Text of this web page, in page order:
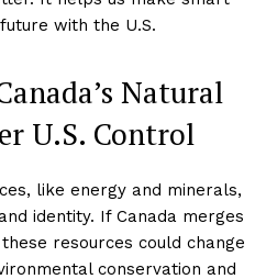
with the U.S.
Natural
U.S. Control
like energy and minerals,
identity. If Canada merges
resources could change
conservation and